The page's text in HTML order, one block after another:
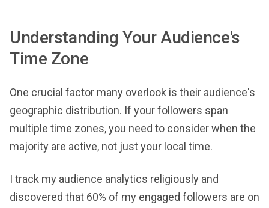
Understanding Your Audience's
Time Zone
One crucial factor many overlook is their audience's
geographic distribution. If your followers span
multiple time zones, you need to consider when the
majority are active, not just your local time.
I track my audience analytics religiously and
discovered that 60% of my engaged followers are on